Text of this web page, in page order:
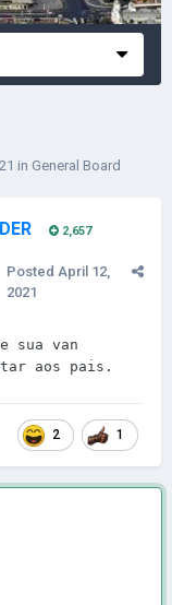
in General Board
2,657
Posted April 12,
2021
sua van
aos pais.
2 1